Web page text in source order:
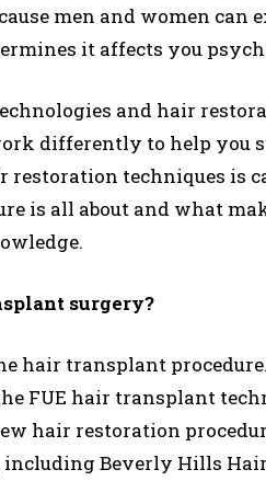
men and women can
it affects you
and hair
differently to help you
restoration techniques is
is all about and what
surgery?
hair transplant
FUE hair transplant
hair restoration
including Beverly Hills